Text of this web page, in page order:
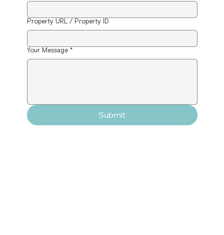
Property URL / Property ID
Your Message *
Submit